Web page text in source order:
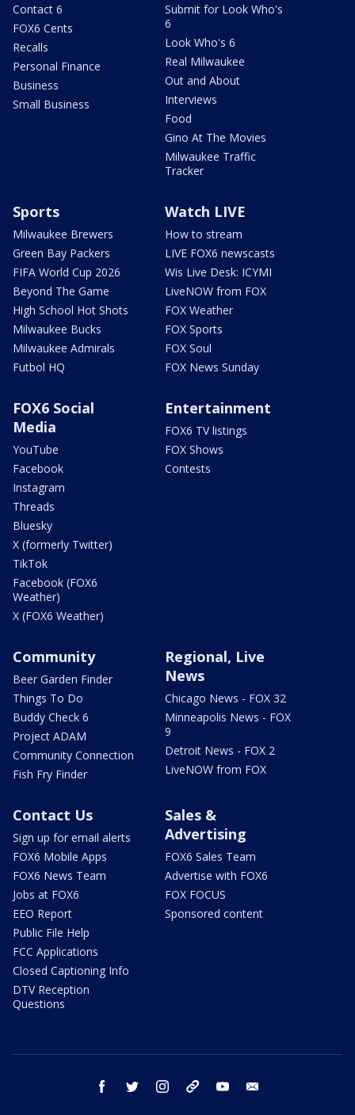
Contact 6
FOX6 Cents
Recalls
Personal Finance
Business
Small Business
Submit for Look Who's
6
Look Who's 6
Real Milwaukee
Out and About
Interviews
Food
Gino At The Movies
Milwaukee Traffic
Tracker
Sports
Milwaukee Brewers
Green Bay Packers
FIFA World Cup 2026
Beyond The Game
High School Hot Shots
Milwaukee Bucks
Milwaukee Admirals
Futbol HQ
Watch LIVE
How to stream
LIVE FOX6 newscasts
Wis Live Desk: ICYMI
LiveNOW from FOX
FOX Weather
FOX Sports
FOX Soul
FOX News Sunday
FOX6 Social
Media
YouTube
Facebook
Instagram
Threads
Bluesky
X (formerly Twitter)
TikTok
Facebook (FOX6
Weather)
X (FOX6 Weather)
Entertainment
FOX6 TV listings
FOX Shows
Contests
Community
Beer Garden Finder
Things To Do
Buddy Check 6
Project ADAM
Community Connection
Fish Fry Finder
Regional, Live
News
Chicago News - FOX 32
Minneapolis News - FOX
9
Detroit News - FOX 2
LiveNOW from FOX
Contact Us
Sign up for email alerts
FOX6 Mobile Apps
FOX6 News Team
Jobs at FOX6
EEO Report
Public File Help
FCC Applications
Closed Captioning Info
DTV Reception
Questions
Sales &
Advertising
FOX6 Sales Team
Advertise with FOX6
FOX FOCUS
Sponsored content
facebook twitter instagram threads youtube